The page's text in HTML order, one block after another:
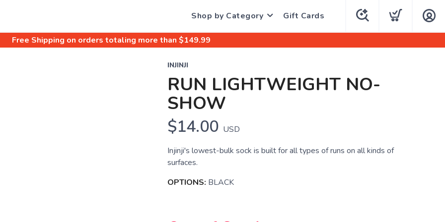
Shop by Category Gift Cards
Free Shipping on orders totaling more than $149.99
INJINJI
RUN LIGHTWEIGHT NO-
SHOW
$14.00 USD
Injinji's lowest-bulk sock is built for all types of runs on all kinds of
surfaces.
OPTIONS: BLACK